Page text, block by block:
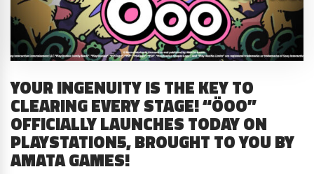
YOUR INGENUITY IS THE KEY TO
CLEARING EVERY STAGE! “ÖOO”
OFFICIALLY LAUNCHES TODAY ON
PLAYSTATION5, BROUGHT TO YOU BY
AMATA GAMES!